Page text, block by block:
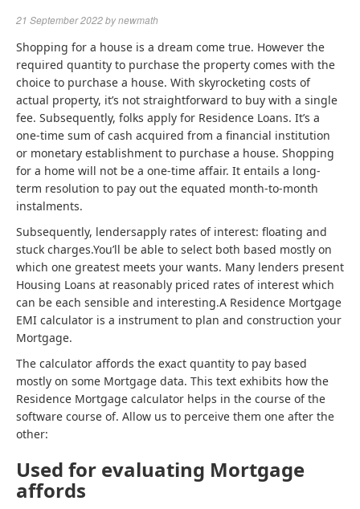
21 September 2022bynewmath
Shopping for a house is a dream come true. However the
required quantity to purchase the property comes with the
choice to purchase a house. With skyrocketing costs of
actual property, it’s not straightforward to buy with a single
fee. Subsequently, folks apply for Residence Loans. It’s a
one-time sum of cash acquired from a financial institution
or monetary establishment to purchase a house. Shopping
for a home will not be a one-time affair. It entails a long-
term resolution to pay out the equated month-to-month
instalments.
Subsequently, lendersapply rates of interest: floating and
stuck charges.You’ll be able to select both based mostly on
which one greatest meets your wants. Many lenders present
Housing Loans at reasonably priced rates of interest which
can be each sensible and interesting.A Residence Mortgage
EMI calculator is a instrument to plan and construction your
Mortgage.
The calculator affords the exact quantity to pay based
mostly on some Mortgage data. This text exhibits how the
Residence Mortgage calculator helps in the course of the
software course of. Allow us to perceive them one after the
other:
Used for evaluating Mortgage
affords